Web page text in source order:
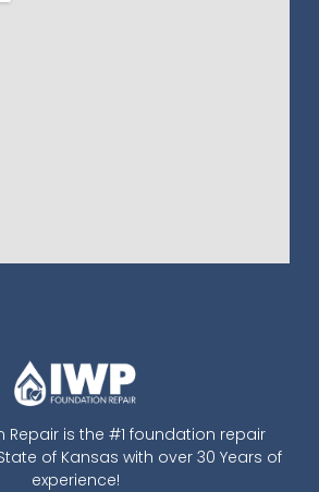
Repair is the #1 foundation repair
of Kansas with over 30 Years of
experience!